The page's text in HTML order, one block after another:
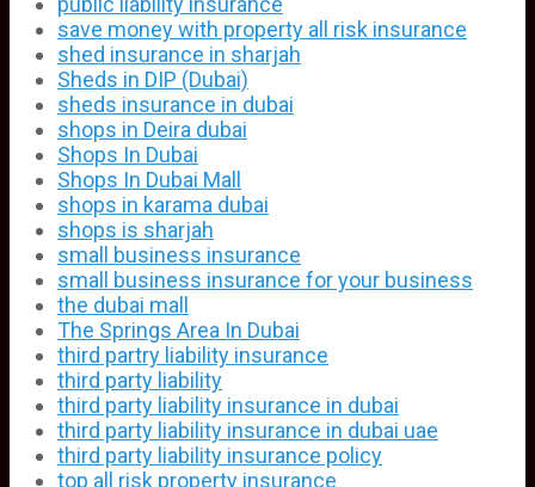
save money with property all risk insurance
shed insurance in sharjah
Sheds in DIP (Dubai)
sheds insurance in dubai
shops in Deira dubai
Shops In Dubai
Shops In Dubai Mall
shops in karama dubai
shops is sharjah
small business insurance
small business insurance for your business
the dubai mall
The Springs Area In Dubai
third partry liability insurance
third party liability
third party liability insurance in dubai
third party liability insurance in dubai uae
third party liability insurance policy
top all risk property insurance